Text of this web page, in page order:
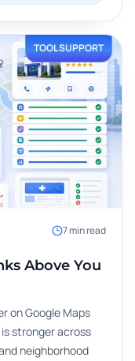
TOOL SUPPORT
7min read
Above You
on Google Maps
stronger across
neighborhood